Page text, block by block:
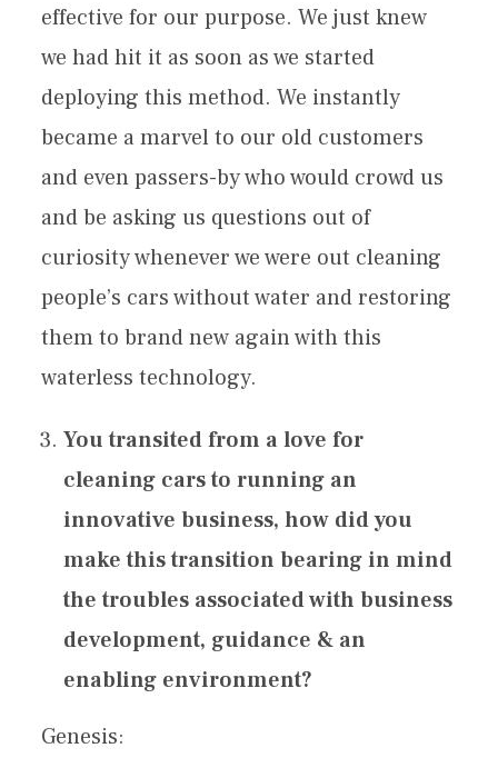
effective for our purpose. We just knew
we had hit it as soon as we started
deploying this method. We instantly
became a marvel to our old customers
and even passers-by who would crowd us
and be asking us questions out of
curiosity whenever we were out cleaning
people’s cars without water and restoring
them to brand new again with this
waterless technology.
You transited from a love for
cleaning cars to running an
innovative business, how did you
make this transition bearing in mind
the troubles associated with business
development, guidance & an
enabling environment?
Genesis: